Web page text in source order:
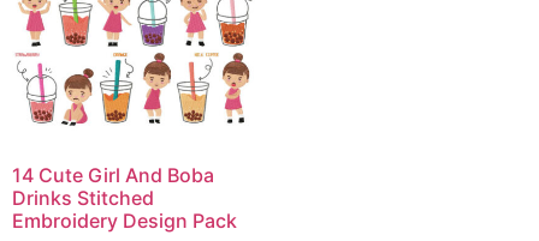
14 Cute Girl And Boba
Drinks Stitched
Embroidery Design Pack